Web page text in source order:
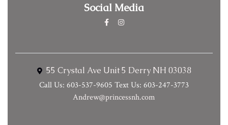
Social Media
55 Crystal Ave Unit 5 Derry NH 03038
Call Us: 603-537-9605 Text Us: 603-247-3773
Andrew@princessnh.com